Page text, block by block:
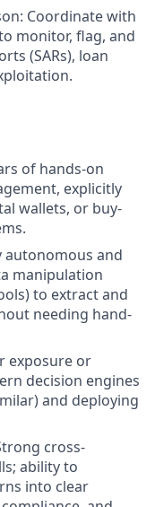
Coordinate with
monitor, flag, and
(SARs), loan
of hands-on
explicitly
wallets, or buy-
autonomous and
manipulation
to extract and
needing hand-
exposure or
decision engines
and deploying
cross-
ability to
into clear